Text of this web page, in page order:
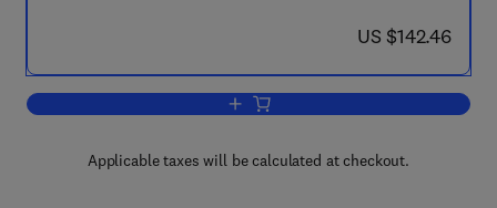
now US $142.46
US $142.46
Add to cart, Atlas of Hematopathology
Applicable taxes will be calculated at checkout.